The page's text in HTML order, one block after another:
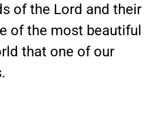
of the Lord and their
of the most beautiful
that one of our